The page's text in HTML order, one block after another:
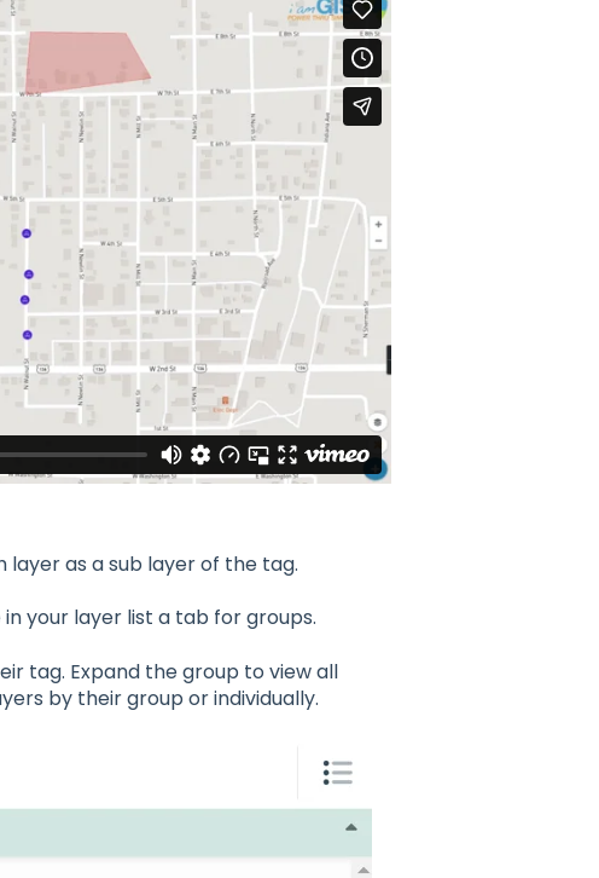
layer as a sub layer of the tag.
your layer list a tab for groups.
tag. Expand the group to view all
by their group or individually.